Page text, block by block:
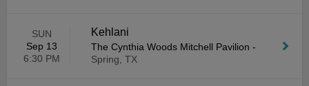
SUN
Sep 13
6:30 PM
Kehlani
The Cynthia Woods Mitchell Pavilion -
Spring, TX